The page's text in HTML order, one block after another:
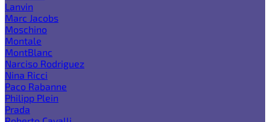
Lanvin
Marc Jacobs
Moschino
Montale
MontBlanc
Narciso Rodriguez
Nina Ricci
Paco Rabanne
Philipp Plein
Prada